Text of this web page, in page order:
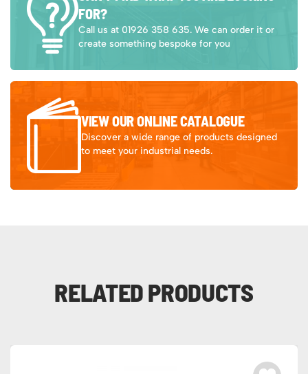
FOR?
Call us at 01926 358 635. We can order it or
create something bespoke for you
VIEW OUR ONLINE CATALOGUE
Discover a wide range of products designed
to meet your industrial needs.
RELATED PRODUCTS